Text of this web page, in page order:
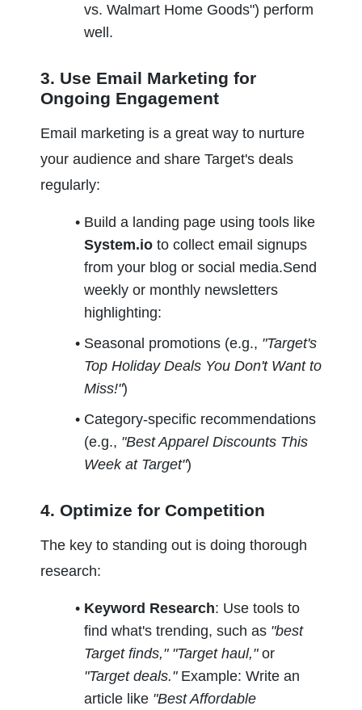
vs. Walmart Home Goods") perform
well.
3. Use Email Marketing for
Ongoing Engagement
Email marketing is a great way to nurture
your audience and share Target's deals
regularly:
System.io to collect email signups
from your blog or social media.Send
weekly or monthly newsletters
highlighting:
Seasonal promotions (e.g., "Target's
Top Holiday Deals You Don't Want to
Miss!")
Category-specific recommendations
(e.g., "Best Apparel Discounts This
Week at Target")
4. Optimize for Competition
The key to standing out is doing thorough
research:
Keyword Research: Use tools to
find what's trending, such as "best
Target finds," "Target haul,"
"Target deals." Example: Write an
article like "Best Affordable